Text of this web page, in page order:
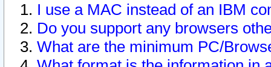
I use a MAC instead of an IBM
Do you support any browsers
What are the minimum PC/